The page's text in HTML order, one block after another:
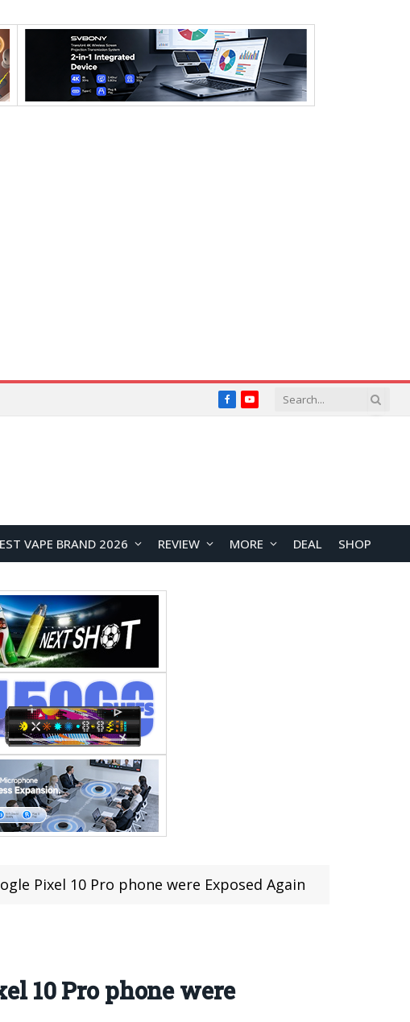
FacebookYouTube
VAPE BRAND 2026 REVIEW MORE DEAL SHOP
Pixel 10 Pro phone were Exposed Again
10 Pro phone were